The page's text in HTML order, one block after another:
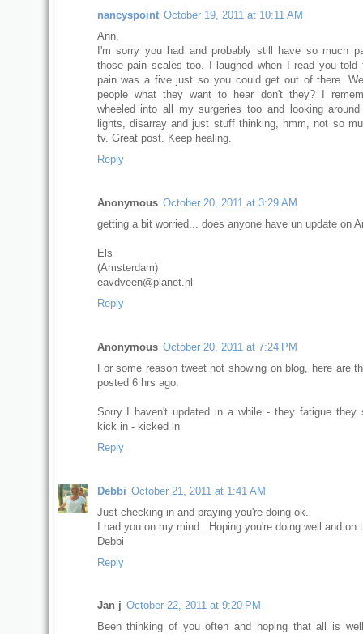
nancyspoint October 19, 2011 at 10:11 AM
Ann,
I'm sorry you had and probably still have so much
those pain scales too. I laughed when I read you told
pain was a five just so you could get out of there.
people what they want to hear don't they? I
wheeled into all my surgeries too and looking
lights, disarray and just stuff thinking, hmm, not so
tv. Great post. Keep healing.
Reply
Anonymous October 20, 2011 at 3:29 AM
getting a bit worried... does anyone have un update on
Els
(Amsterdam)
eavdveen@planet.nl
Reply
Anonymous October 20, 2011 at 7:24 PM
For some reason tweet not showing on blog, here are
posted 6 hrs ago:
Sorry I haven't updated in a while - they fatigue they
kick in - kicked in
Reply
Debbi October 21, 2011 at 1:41 AM
Just checking in and praying you're doing ok.
I had you on my mind...Hoping you're doing well and on
Debbi
Reply
Jan j October 22, 2011 at 9:20 PM
Been thinking of you often and hoping that all is